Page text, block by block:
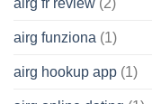
airg fr review (2)
airg funziona (1)
airg hookup app (1)